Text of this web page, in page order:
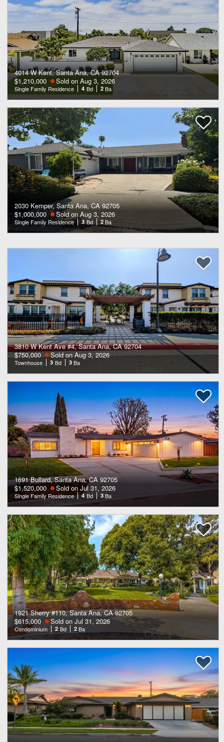
4014 W Kent, Santa Ana, CA 92704
$1,210,000
Sold on Aug 3, 2026
Single Family Residence 4 Bd 2 Ba
2030 Kemper, Santa Ana, CA 92705
$1,000,000
Sold on Aug 3, 2026
Single Family Residence 3 Bd 2 Ba
3810 W Kent Ave #4, Santa Ana, CA 92704
$750,000
Sold on Aug 3, 2026
Townhouse 3 Bd 3 Ba
1691 Bullard, Santa Ana, CA 92705
$1,520,000
Sold on Jul 31, 2026
Single Family Residence 4 Bd 3 Ba
1921 Sherry #110, Santa Ana, CA 92705
$615,000
Sold on Jul 31, 2026
Condominium 2 Bd 2 Ba